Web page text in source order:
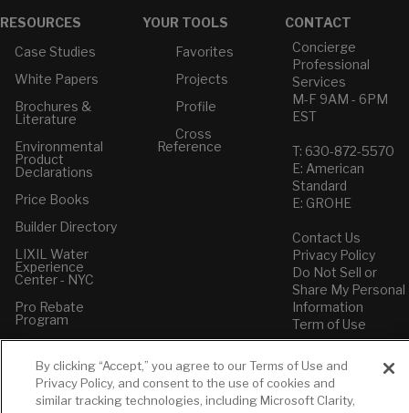
RESOURCES
Case Studies
White Papers
Brochures &
Literature
Environmental
Product
Declarations
Price Books
Builder Directory
LIXIL Water
Experience
Center - NYC
Pro Rebate
Program
YOUR TOOLS
Favorites
Projects
Profile
Cross
Reference
CONTACT
Concierge
Professional
Services
M-F 9AM - 6PM
EST
T: 630-872-5570
E: American
Standard
E: GROHE
Contact Us
Privacy Policy
Do Not Sell or
Share My Personal
Information
Term of Use
American Standard
FAQs
Grohe FAQs
By clicking “Accept,” you agree to our Terms of Use and
Privacy Policy, and consent to the use of cookies and
similar tracking technologies, including Microsoft Clarity,